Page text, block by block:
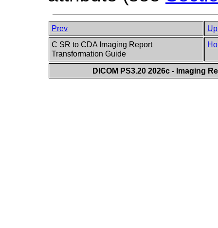
Prev
Up
C SR to CDA Imaging Report
Transformation Guide
DICOM PS3.20 2026c - Imaging